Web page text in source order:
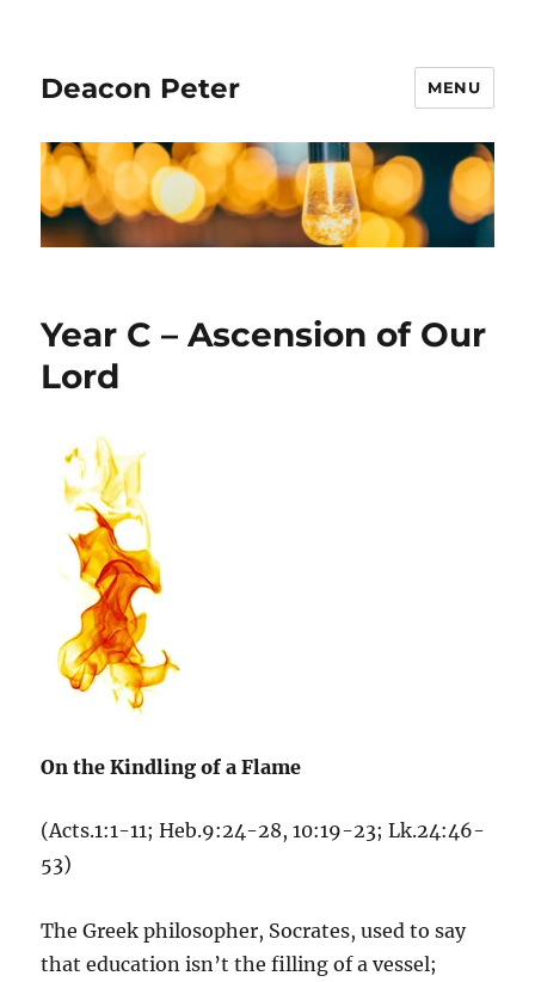
Deacon Peter MENU
Year C – Ascension of Our
Lord
On the Kindling of a Flame
(Acts.1:1-11; Heb.9:24-28, 10:19-23; Lk.24:46-
53)
The Greek philosopher, Socrates, used to say
that education isn’t the filling of a vessel;